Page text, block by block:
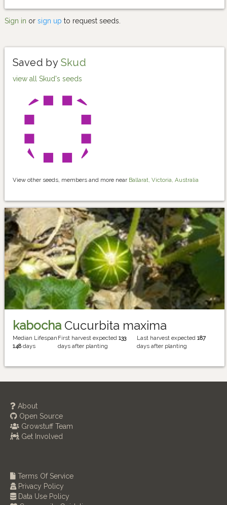
Sign in or sign up to request seeds.
Saved by Skud
view all Skud's seeds
View other seeds, members and more near Ballarat, Victoria, Australia
kabocha Cucurbita maxima
Median Lifespan
148days
First harvest expected133
days after planting
Last harvest expected187
days after planting
About
Open Source
Growstuff Team
Get Involved
Terms Of Service
Privacy Policy
Data Use Policy